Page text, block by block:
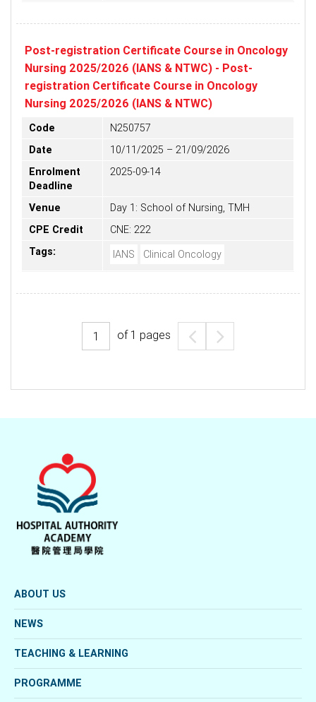
Post-registration Certificate Course in Oncology
Nursing 2025/2026 (IANS & NTWC) - Post-
registration Certificate Course in Oncology
Nursing 2025/2026 (IANS & NTWC)
Code
N250757
Date
10/11/2025 – 21/09/2026
Enrolment
Deadline
2025-09-14
Venue
Day 1: School of Nursing, TMH
CPE Credit
CNE: 222
Tags:
IANS Clinical Oncology
of 1 pages
ABOUT US
NEWS
TEACHING & LEARNING
PROGRAMME